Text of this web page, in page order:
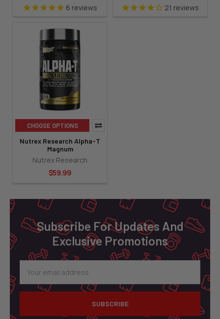
6 reviews
21 reviews
CHOOSE OPTIONS
Nutrex Research Alpha-T
Magnum
Nutrex Research
$59.99
FooterSubscribe For Updates And
Exclusive Promotions
Address